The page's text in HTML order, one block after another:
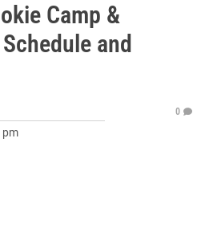
Camp &
and
pm
0